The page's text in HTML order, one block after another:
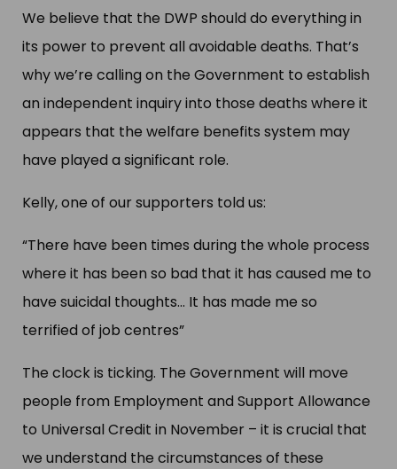
We believe that the DWP should do everything in
its power to prevent all avoidable deaths. That’s
why we’re calling on the Government to establish
an independent inquiry into those deaths where it
appears that the welfare benefits system may
have played a significant role.
Kelly, one of our supporters told us:
“There have been times during the whole process
where it has been so bad that it has caused me to
have suicidal thoughts… It has made me so
terrified of job centres”
The clock is ticking. The Government will move
people from Employment and Support Allowance
to Universal Credit in November – it is crucial that
we understand the circumstances of these